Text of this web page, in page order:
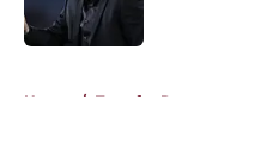
Home / Transfer Rumors